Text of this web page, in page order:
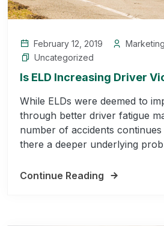
February 12, 2019
Marketing
Uncategorized
Is ELD Increasing Driver
While ELDs were deemed to
through better driver fatigue
number of accidents
there a deeper underlying
Continue Reading